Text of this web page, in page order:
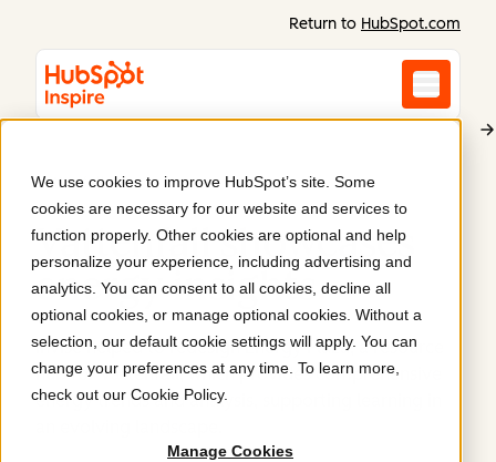
We use cookies to improve HubSpot’s site. Some
cookies are necessary for our website and services to
function properly. Other cookies are optional and help
personalize your experience, including advertising and
analytics. You can consent to all cookies, decline all
optional cookies, or manage optional cookies. Without a
selection, our default cookie settings will apply. You can
change your preferences at any time. To learn more,
check out our Cookie Policy.
Manage Cookies
Return to HubSpot.com
Vattenfall AB
Vattenfall showcases
energy insights.
Invise helped to redesign Energy Plaza, a resource
hub for Vattenfall, which provides comprehensive
energy trends and analysis, supporting learning in